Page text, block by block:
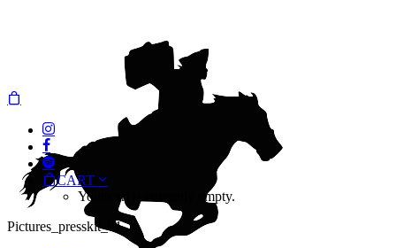
CART
Your cart is currently empty.
Pictures_presskit_01